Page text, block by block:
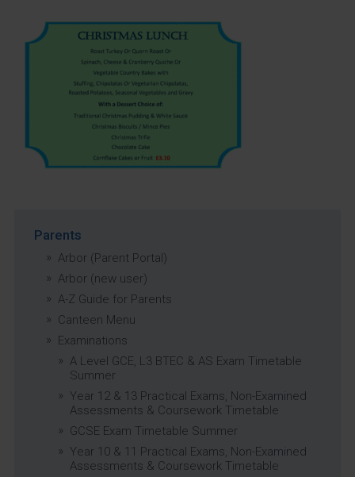
Parents
Arbor (Parent Portal)
Arbor (new user)
A-Z Guide for Parents
Canteen Menu
Examinations
A Level GCE, L3 BTEC & AS Exam Timetable
Summer
Year 12 & 13 Practical Exams, Non-Examined
Assessments & Coursework Timetable
GCSE Exam Timetable Summer
Year 10 & 11 Practical Exams, Non-Examined
Assessments & Coursework Timetable